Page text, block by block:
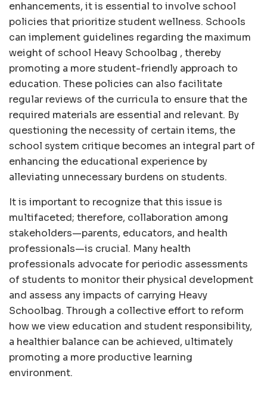
enhancements, it is essential to involve school
policies that prioritize student wellness. Schools
can implement guidelines regarding the maximum
weight of school Heavy Schoolbag , thereby
promoting a more student-friendly approach to
education. These policies can also facilitate
regular reviews of the curricula to ensure that the
required materials are essential and relevant. By
questioning the necessity of certain items, the
school system critique becomes an integral part of
enhancing the educational experience by
alleviating unnecessary burdens on students.
It is important to recognize that this issue is
multifaceted; therefore, collaboration among
stakeholders—parents, educators, and health
professionals—is crucial. Many health
professionals advocate for periodic assessments
of students to monitor their physical development
and assess any impacts of carrying Heavy
Schoolbag. Through a collective effort to reform
how we view education and student responsibility,
a healthier balance can be achieved, ultimately
promoting a more productive learning
environment.